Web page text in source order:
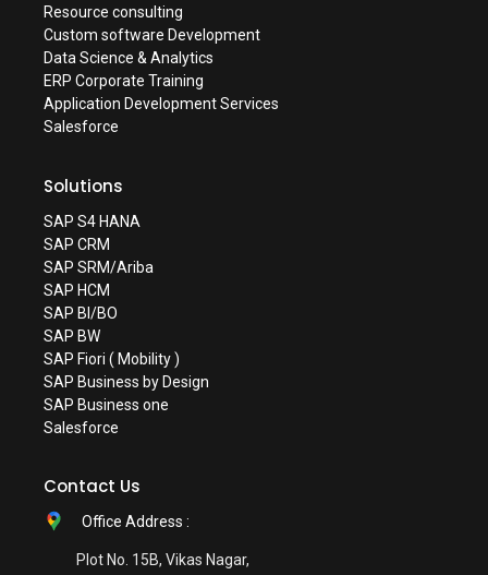
Resource consulting
Custom software Development
Data Science & Analytics
ERP Corporate Training
Application Development Services
Salesforce
Solutions
SAP S4 HANA
SAP CRM
SAP SRM/Ariba
SAP HCM
SAP BI/BO
SAP BW
SAP Fiori ( Mobility )
SAP Business by Design
SAP Business one
Salesforce
Contact Us
Office Address :
Plot No. 15B, Vikas Nagar,